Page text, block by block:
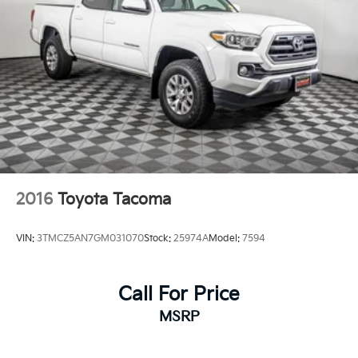
home of Warranty Protection for Life — a limited
Powertrain Warranty that’s honored at any ASE-
certified repair facility in the U.S. and Canada.
Available on all qualifying new and pre-owned
vehicles for as long as you own it.
2016 Toyota Tacoma
VIN: 3TMCZ5AN7GM031070Stock: 25974AModel: 7594
Call For Price
MSRP